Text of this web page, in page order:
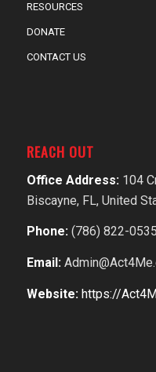
RESOURCES
DONATE
CONTACT US
REACH OUT
Office Address:104
Biscayne, FL, United
Phone:(786) 822-0535
Email:
Website: https://